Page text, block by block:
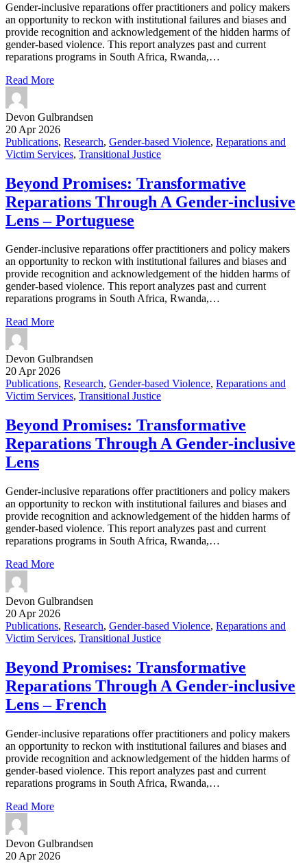
Gender-inclusive reparations offer practitioners and policy makers
an opportunity to reckon with institutional failures and biases and
provide recognition and acknowledgement of the hidden harms of
gender-based violence. This report analyzes past and current
reparations programs in South Africa, Rwanda,…
Read More
Devon Gulbrandsen
20 Apr 2026
Publications, Research, Gender-based Violence, Reparations and
Victim Services, Transitional Justice
Beyond Promises: Transformative
Reparations Through A Gender-inclusive
Lens – Portuguese
Gender-inclusive reparations offer practitioners and policy makers
an opportunity to reckon with institutional failures and biases and
provide recognition and acknowledgement of the hidden harms of
gender-based violence. This report analyzes past and current
reparations programs in South Africa, Rwanda,…
Read More
Devon Gulbrandsen
20 Apr 2026
Publications, Research, Gender-based Violence, Reparations and
Victim Services, Transitional Justice
Beyond Promises: Transformative
Reparations Through A Gender-inclusive
Lens
Gender-inclusive reparations offer practitioners and policy makers
an opportunity to reckon with institutional failures and biases and
provide recognition and acknowledgement of the hidden harms of
gender-based violence. This report analyzes past and current
reparations programs in South Africa, Rwanda,…
Read More
Devon Gulbrandsen
20 Apr 2026
Publications, Research, Gender-based Violence, Reparations and
Victim Services, Transitional Justice
Beyond Promises: Transformative
Reparations Through A Gender-inclusive
Lens – French
Gender-inclusive reparations offer practitioners and policy makers
an opportunity to reckon with institutional failures and biases and
provide recognition and acknowledgement of the hidden harms of
gender-based violence. This report analyzes past and current
reparations programs in South Africa, Rwanda,…
Read More
Devon Gulbrandsen
20 Apr 2026